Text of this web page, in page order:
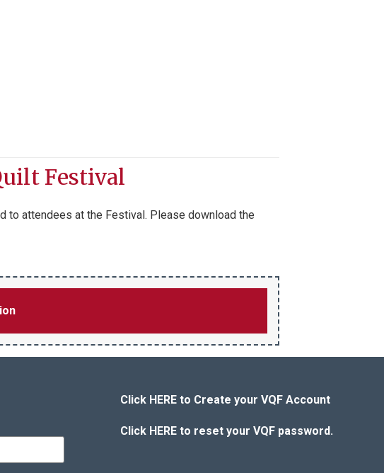
Festival
to attendees at the Festival. Please download the
Click HERE to Create your VQF Account
Click HERE to reset your VQF password.